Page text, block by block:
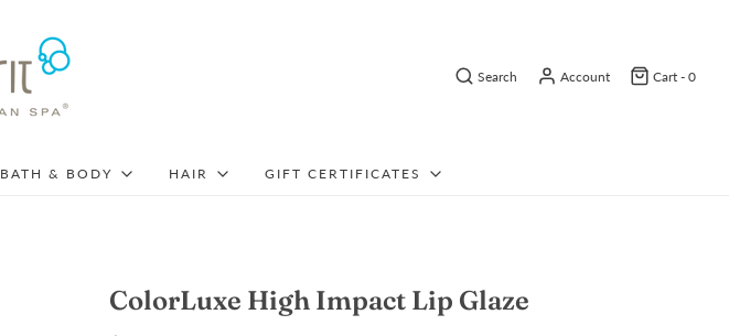
Search Account Cart - 0
BATH & BODY HAIR GIFT CERTIFICATES
ColorLuxe High Impact Lip Glaze